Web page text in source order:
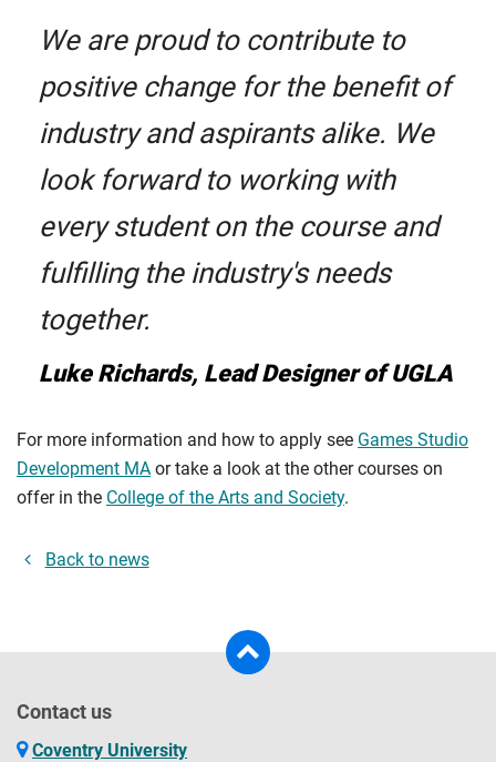
We are proud to contribute to
positive change for the benefit of
industry and aspirants alike. We
look forward to working with
every student on the course and
fulfilling the industry's needs
together.
Luke Richards, Lead Designer of UGLA
For more information and how to apply see Games Studio
Development MA or take a look at the other courses on
offer in the College of the Arts and Society.
Back to news
Contact us
Coventry University